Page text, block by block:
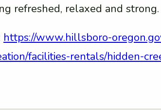
refreshed, relaxed and strong.
https://www.hillsboro-
facilities-rentals/hidden-